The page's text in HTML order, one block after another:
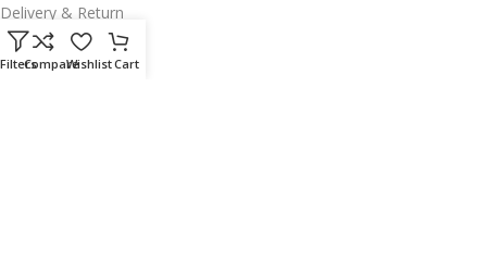
Delivery & Return
Outlet
FiltersCompareWishlistCart